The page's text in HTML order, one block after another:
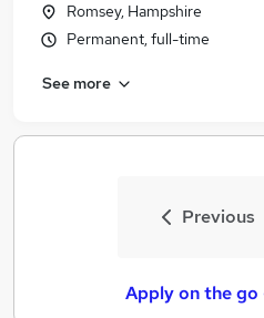
Romsey, Hampshire
Permanent, full-time
See more
Previous
Apply on the